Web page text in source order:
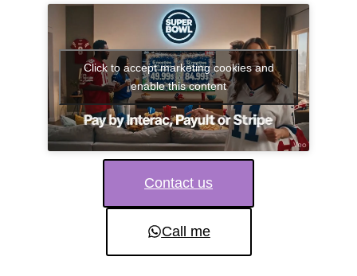
Click to accept marketing cookies and
enable this content
Contact us
Call me